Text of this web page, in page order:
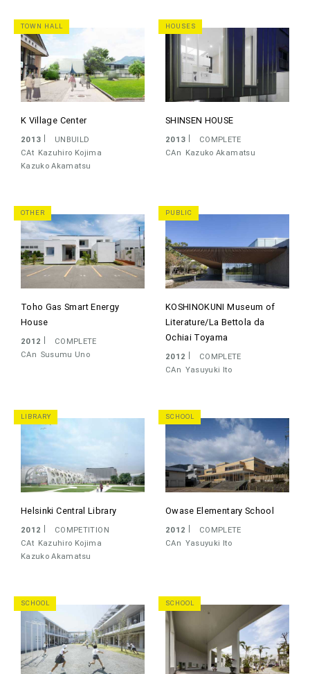
TOWN HALL
K Village Center
2013
UNBUILD
CAt Kazuhiro Kojima
Kazuko Akamatsu
HOUSES
SHINSEN HOUSE
2013
COMPLETE
CAn Kazuko Akamatsu
OTHER
Toho Gas Smart Energy
House
2012
COMPLETE
CAn Susumu Uno
PUBLIC
KOSHINOKUNI Museum of
Literature/La Bettola da
Ochiai Toyama
2012
COMPLETE
CAn Yasuyuki Ito
LIBRARY
Helsinki Central Library
2012
COMPETITION
CAt Kazuhiro Kojima
Kazuko Akamatsu
SCHOOL
Owase Elementary School
2012
COMPLETE
CAn Yasuyuki Ito
SCHOOL SCHOOL